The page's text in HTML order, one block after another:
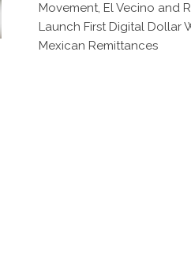
Movement, El Vecino and
Launch First Digital Dollar
Mexican Remittances